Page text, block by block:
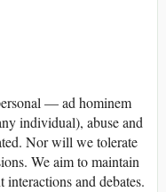
— ad hominem
individual), abuse and
Nor will we tolerate
We aim to maintain
and debates.